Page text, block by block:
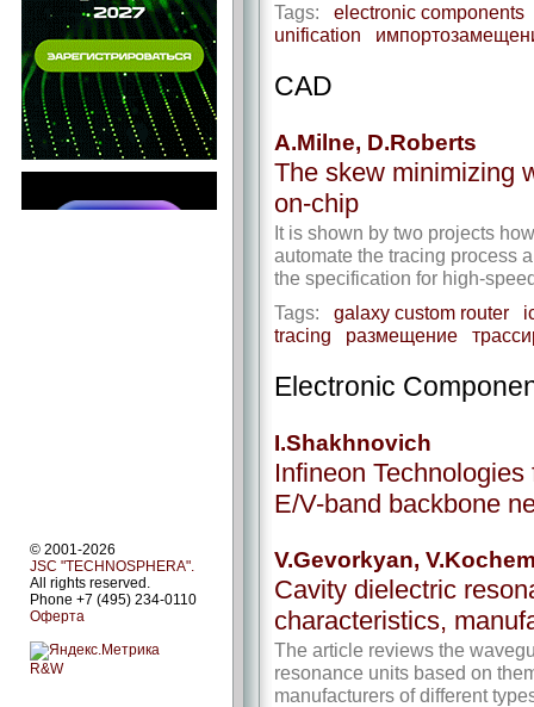
© 2001-2026
JSC "TECHNOSPHERA".
All rights reserved.
Phone +7 (495) 234-0110
Оферта
R&W
Tags: electronic components
unification
CAD
A.Milne, D.Roberts
The skew minimizing
on-chip
It is shown by two projects
automate the tracing process
the specification for high-
Tags: galaxy custom router
tracing
размещение
Electronic
I.Shakhnovich
Infineon
E/V-band backbone
V.Gevorkyan,
Cavity dielectric
characteristics,
The article reviews the
resonance units based on
manufacturers of different